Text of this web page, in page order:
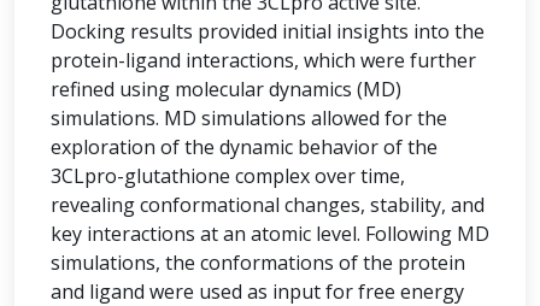
Docking results provided initial insights into the
protein-ligand interactions, which were further
refined using molecular dynamics (MD)
simulations. MD simulations allowed for the
exploration of the dynamic behavior of the
3CLpro-glutathione complex over time,
revealing conformational changes, stability, and
key interactions at an atomic level. Following MD
simulations, the conformations of the protein
and ligand were used as input for free energy